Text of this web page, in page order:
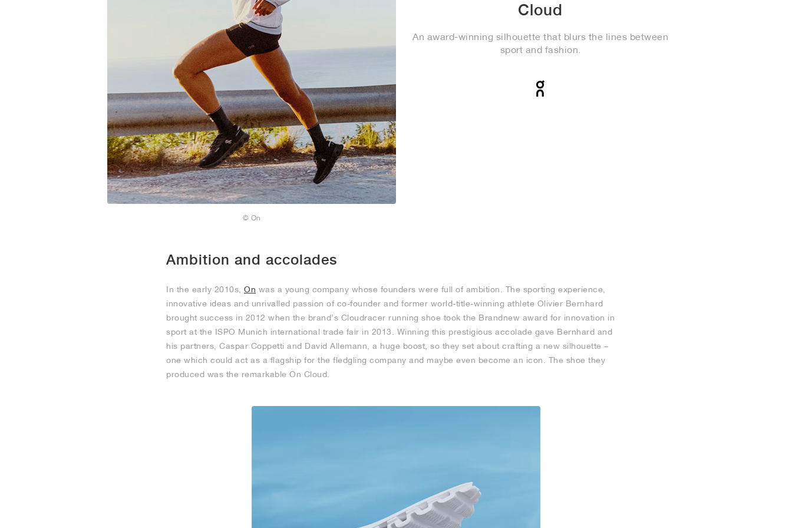
Cloud
An award-winning silhouette that blurs the lines between
sport and fashion.
© On
Ambition and accolades
In the early 2010s, On was a young company whose founders were full of ambition. The sporting experience,
innovative ideas and unrivalled passion of co-founder and former world-title-winning athlete Olivier Bernhard
brought success in 2012 when the brand’s Cloudracer running shoe took the Brandnew award for innovation in
sport at the ISPO Munich international trade fair in 2013. Winning this prestigious accolade gave Bernhard and
his partners, Caspar Coppetti and David Allemann, a huge boost, so they set about crafting a new silhouette –
one which could act as a flagship for the fledgling company and maybe even become an icon. The shoe they
produced was the remarkable On Cloud.